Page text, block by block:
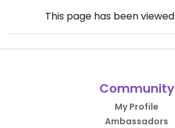
This page has been viewed
Community
My Profile
Ambassadors